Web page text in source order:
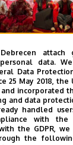
Music
attach
data.
Data
25 May 2018,
incorporated
and data
handled
with the
the GDPR,
the